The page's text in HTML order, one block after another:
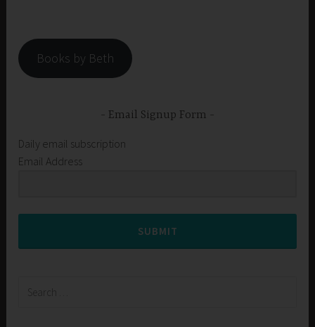
Books by Beth
Email Signup Form
Daily email subscription
Email Address
SUBMIT